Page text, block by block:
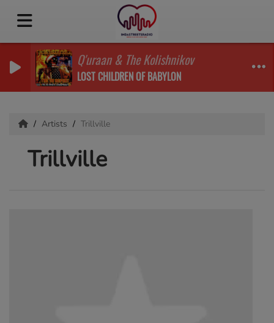
Q'uraan & The Kolishnikov
LOST CHILDREN OF BABYLON
Artists Trillville
Trillville